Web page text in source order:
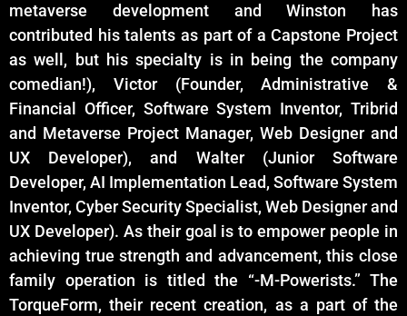
metaverse development and Winston has
contributed his talents as part of a Capstone Project
as well, but his specialty is in being the company
comedian!), Victor (Founder, Administrative &
Financial Officer, Software System Inventor, Tribrid
and Metaverse Project Manager, Web Designer and
UX Developer), and Walter (Junior Software
Developer, AI Implementation Lead, Software System
Inventor, Cyber Security Specialist, Web Designer and
UX Developer). As their goal is to empower people in
achieving true strength and advancement, this close
family operation is titled the “-M-Powerists.” The
TorqueForm, their recent creation, as a part of the